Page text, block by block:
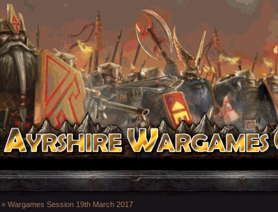
» Wargames Session 19th March 2017